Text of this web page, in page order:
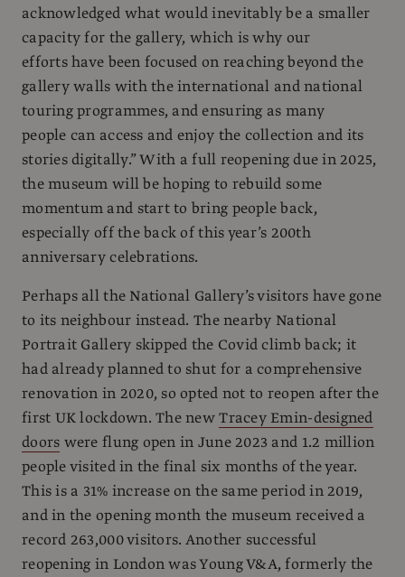
acknowledged what would inevitably be a smaller
capacity for the gallery, which is why our
efforts have been focused on reaching beyond the
gallery walls with the international and national
touring programmes, and ensuring as many
people can access and enjoy the collection and its
stories digitally.” With a full reopening due in 2025,
the museum will be hoping to rebuild some
momentum and start to bring people back,
especially off the back of this year’s 200th
anniversary celebrations.
Perhaps all the National Gallery’s visitors have gone
to its neighbour instead. The nearby National
Portrait Gallery skipped the Covid climb back; it
had already planned to shut for a comprehensive
renovation in 2020, so opted not to reopen after the
first UK lockdown. The newTracey Emin-designed
doors were flung open in June 2023 and 1.2 million
people visited in the final six months of the year.
This is a 31% increase on the same period in 2019,
and in the opening month the museum received a
record 263,000 visitors. Another successful
reopening in London was Young V&A, formerly the